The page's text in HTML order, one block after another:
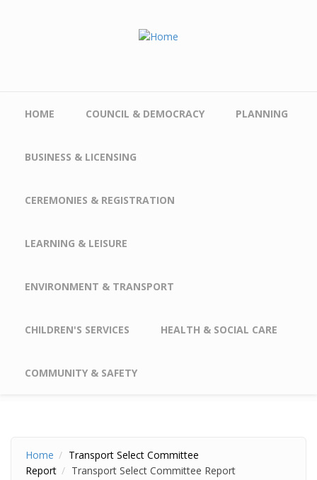
HOME COUNCIL & DEMOCRACY PLANNING
BUSINESS & LICENSING
CEREMONIES & REGISTRATION
LEARNING & LEISURE
ENVIRONMENT & TRANSPORT
CHILDREN'S SERVICES HEALTH & SOCIAL CARE
COMMUNITY & SAFETY
Home
Transport Select Committee
Report
Transport Select Committee Report